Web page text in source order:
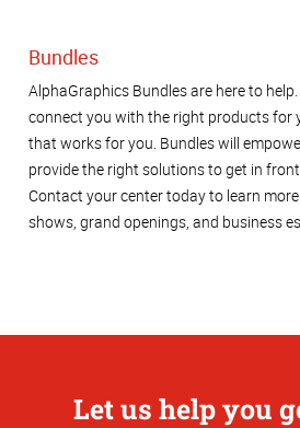
Bundles
AlphaGraphics Bundles are here to help.
connect you with the right products for
that works for you. Bundles will
provide the right solutions to get in
Contact your center today to learn
shows, grand openings, and business
Let us help you